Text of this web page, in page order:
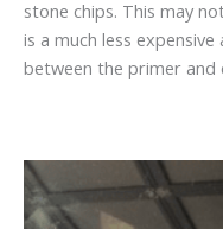
stone chips. This may
is a much less
between the primer and